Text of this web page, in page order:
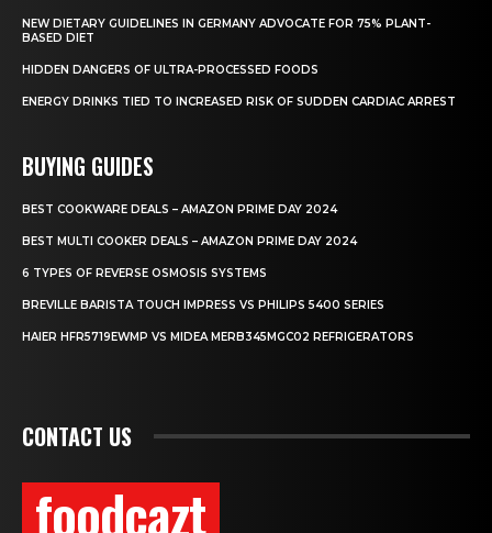
NEW DIETARY GUIDELINES IN GERMANY ADVOCATE FOR 75% PLANT-
BASED DIET
HIDDEN DANGERS OF ULTRA-PROCESSED FOODS
ENERGY DRINKS TIED TO INCREASED RISK OF SUDDEN CARDIAC ARREST
BUYING GUIDES
BEST COOKWARE DEALS – AMAZON PRIME DAY 2024
BEST MULTI COOKER DEALS – AMAZON PRIME DAY 2024
6 TYPES OF REVERSE OSMOSIS SYSTEMS
BREVILLE BARISTA TOUCH IMPRESS VS PHILIPS 5400 SERIES
HAIER HFR5719EWMP VS MIDEA MERB345MGC02 REFRIGERATORS
CONTACT US
foodcazt